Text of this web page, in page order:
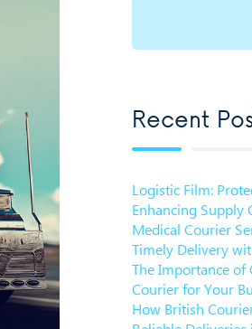
Recent
Logistic Film:
Enhancing Supply
Medical Courier
Timely Delivery
The Importance of
Courier for Your
How British